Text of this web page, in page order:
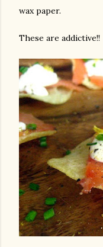
wax paper.
These are addictive!!